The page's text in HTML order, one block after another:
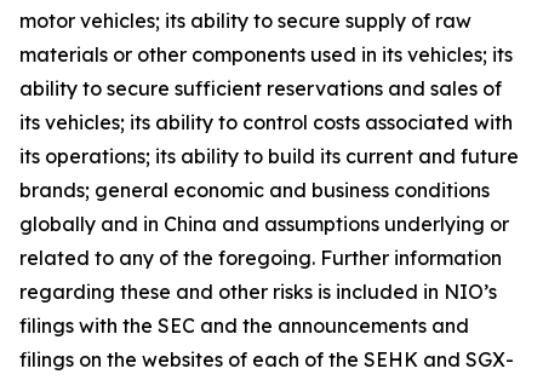
motor vehicles; its ability to secure supply of raw
materials or other components used in its vehicles; its
ability to secure sufficient reservations and sales of
its vehicles; its ability to control costs associated with
its operations; its ability to build its current and future
brands; general economic and business conditions
globally and in China and assumptions underlying or
related to any of the foregoing. Further information
regarding these and other risks is included in NIO’s
filings with the SEC and the announcements and
filings on the websites of each of the SEHK and SGX-